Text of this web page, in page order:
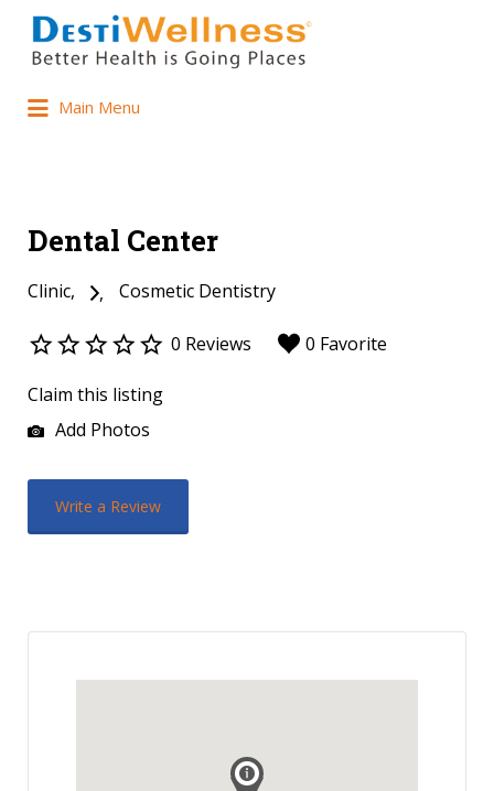
Main Menu
Dental Center
Clinic Cosmetic Dentistry
0 Reviews 0 Favorite
Claim this listing
Add Photos
Write a Review